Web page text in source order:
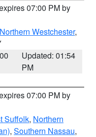
07:00 PM by
Northern Westchester,
Updated: 01:54
PM
07:00 PM by
Suffolk, Northern
, Southern Nassau,